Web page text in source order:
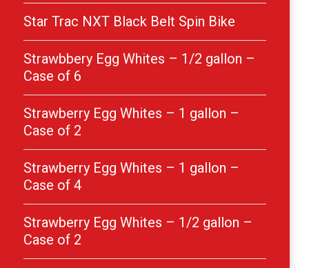
Star Trac NXT Black Belt Spin Bike
Strawbbery Egg Whites – 1/2 gallon –
Case of 6
Strawberry Egg Whites – 1 gallon –
Case of 2
Strawberry Egg Whites – 1 gallon –
Case of 4
Strawberry Egg Whites – 1/2 gallon –
Case of 2